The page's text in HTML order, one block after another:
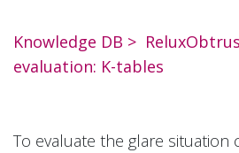
Knowledge DB >
evaluation: K-tables
To evaluate the glare situation